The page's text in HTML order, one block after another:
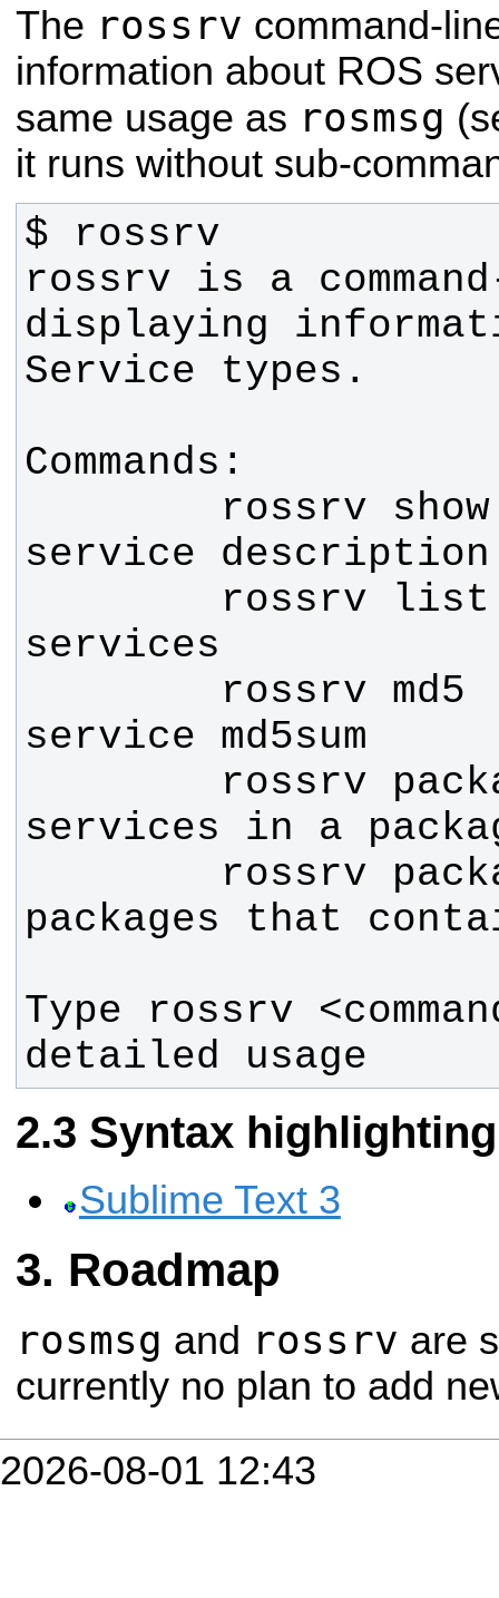
The rossrv command-
information about ROS
same usage as rosmsg
it runs without sub-
rossrv is a
displaying
Type rossrv
detailed usage
Syntax highlighting
Sublime Text 3
Roadmap
rosmsg and rossrv are
currently no plan to add
2026-08-01 12:43